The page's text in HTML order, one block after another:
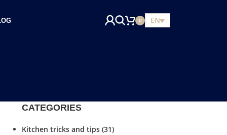
0 EN
CATEGORIES
Kitchen tricks and tips(31)